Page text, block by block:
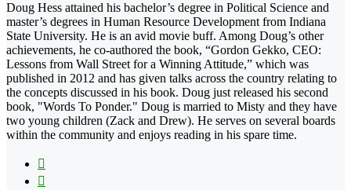
Doug Hess attained his bachelor’s degree in Political Science and
master’s degrees in Human Resource Development from Indiana
State University. He is an avid movie buff. Among Doug’s other
achievements, he co-authored the book, “Gordon Gekko, CEO:
Lessons from Wall Street for a Winning Attitude,” which was
published in 2012 and has given talks across the country relating to
the concepts discussed in his book. Doug just released his second
book, "Words To Ponder." Doug is married to Misty and they have
two young children (Zack and Drew). He serves on several boards
within the community and enjoys reading in his spare time.